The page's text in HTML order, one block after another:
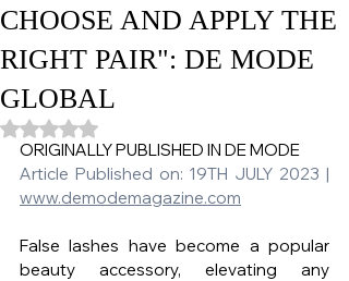
CHOOSE AND APPLY THE
RIGHT PAIR": DE MODE
GLOBAL
Rated NaN out of 5 stars.
ORIGINALLY PUBLISHED IN DE MODE
www.demodemagazine.com
False lashes have become a popular
beauty accessory, elevating any